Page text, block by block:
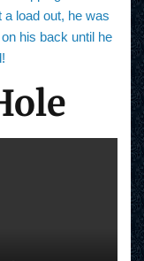
a load out, he was
his back until he